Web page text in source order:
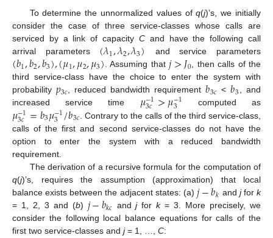
To determine the unnormalized values ofq(j)’s, we initially
consider the case of three service-classes whose calls are
serviced by a link of capacity Cand have the following call
arrival parameters (𝜆1,𝜆2,𝜆3) and service parameters
(𝑏1,𝑏2,𝑏3),(𝜇1,𝜇2,𝜇3). Assuming that𝑗>𝐽0, then calls of the
third service-class have the choice to enter the system with
probability𝑝3𝑐, reduced bandwidth requirement𝑏3𝑐 <𝑏3, and
increased service time 𝜇−1
3𝑐>𝜇−1
3 computed as
𝜇−1
3𝑐=𝑏3𝜇−1
3 /𝑏3𝑐. Contrary to the calls of the third service-class,
calls of the first and second service-classes do not have the
option to enter the system with a reduced bandwidth
requirement.
The derivation of a recursive formula for the computation of
q(j)’s, requires the assumption (approximation) that local
balance exists between the adjacent states: (a)𝑗−𝑏𝑘 and jfork
= 1, 2, 3 and (b) 𝑗−𝑏𝑘𝑐 andjfork= 3. More precisely, we
consider the following local balance equations for calls of the
first two service-classes and j= 1, …, C: